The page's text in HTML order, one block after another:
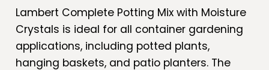
Lambert Complete Potting Mix with Moisture
Crystals is ideal for all container gardening
applications, including potted plants,
hanging baskets, and patio planters. The